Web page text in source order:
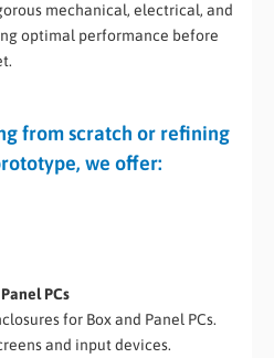
mechanical, electrical, and
optimal performance before
from scratch or refining
we offer:
PCs
for Box and Panel PCs.
and input devices.